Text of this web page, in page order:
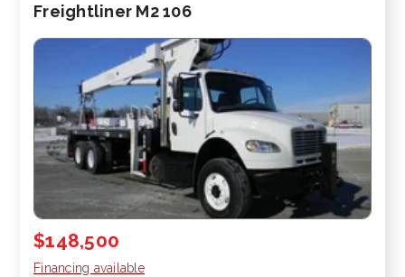
Freightliner M2 106
$148,500
Financing available